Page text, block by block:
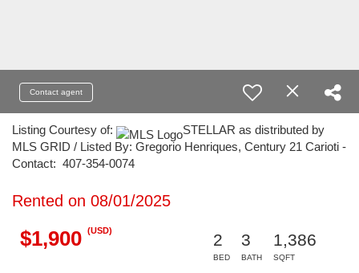
Contact agent
Listing Courtesy of:
STELLAR as distributed by
MLS GRID / Listed By: Gregorio Henriques, Century 21 Carioti -
Contact: 407-354-0074
Rented on 08/01/2025
$1,900 (USD)
2
BED
3
BATH
1,386
SQFT